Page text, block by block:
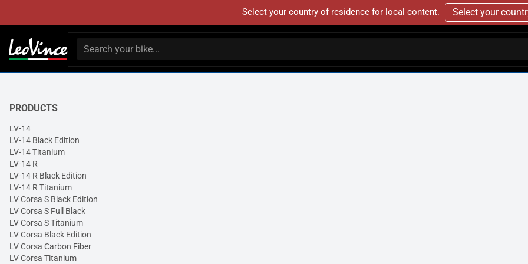
Select your country of residence for local content. Select your
PRODUCTS
LV-14
LV-14 Black Edition
LV-14 Titanium
LV-14 R
LV-14 R Black Edition
LV-14 R Titanium
LV Corsa S Black Edition
LV Corsa S Full Black
LV Corsa S Titanium
LV Corsa Black Edition
LV Corsa Carbon Fiber
LV Corsa Titanium